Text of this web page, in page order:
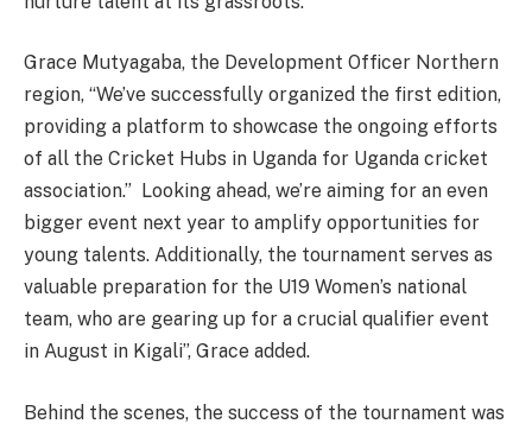
Grace Mutyagaba, the Development Officer Northern
region, “We’ve successfully organized the first edition,
providing a platform to showcase the ongoing efforts
of all the Cricket Hubs in Uganda for Uganda cricket
association.” Looking ahead, we’re aiming for an even
bigger event next year to amplify opportunities for
young talents. Additionally, the tournament serves as
valuable preparation for the U19 Women’s national
team, who are gearing up for a crucial qualifier event
in August in Kigali”, Grace added.
Behind the scenes, the success of the tournament was